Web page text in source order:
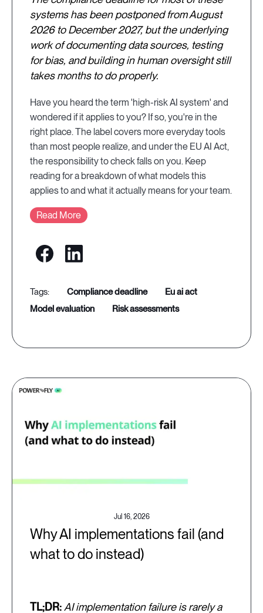
systems has been postponed from August
2026 to December 2027, but the underlying
work of documenting data sources, testing
for bias, and building in human oversight still
takes months to do properly.
Have you heard the term 'high-risk AI system' and
wondered if it applies to you? If so, you're in the
right place. The label covers more everyday tools
than most people realize, and under the EU AI Act,
the responsibility to check falls on you. Keep
reading for a breakdown of what models this
applies to and what it actually means for your team.
Read More
compliance deadline
eu ai act
model evaluation
risk assessments
Jul 16, 2026
Why AI implementations fail (and
what to do instead)
TL;DR: AI implementation failure is rarely a